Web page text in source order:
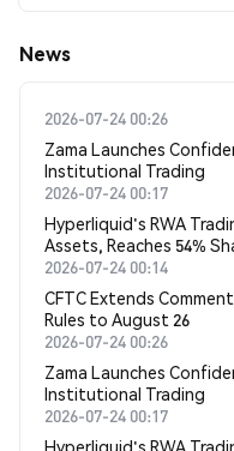
News
2026-07-24 00:26
Zama Launches
Institutional Trading
2026-07-24 00:17
Hyperliquid's RWA
Assets, Reaches 54%
2026-07-24 00:14
CFTC Extends
Rules to August 26
2026-07-24 00:26
Zama Launches
Institutional Trading
2026-07-24 00:17
Hyperliquid's RWA